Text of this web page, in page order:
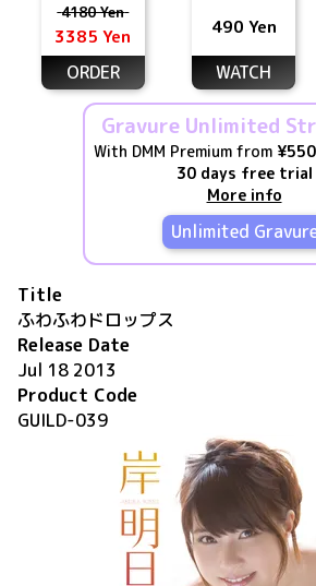
4180 Yen
3385 Yen
ORDER
490 Yen
WATCH
Gravure Unlimited
With DMM Premium from ¥550
30 days free trial
More info
Unlimited
Title
ふわふわドロップス
Release Date
Jul 18 2013
Product Code
GUILD-039